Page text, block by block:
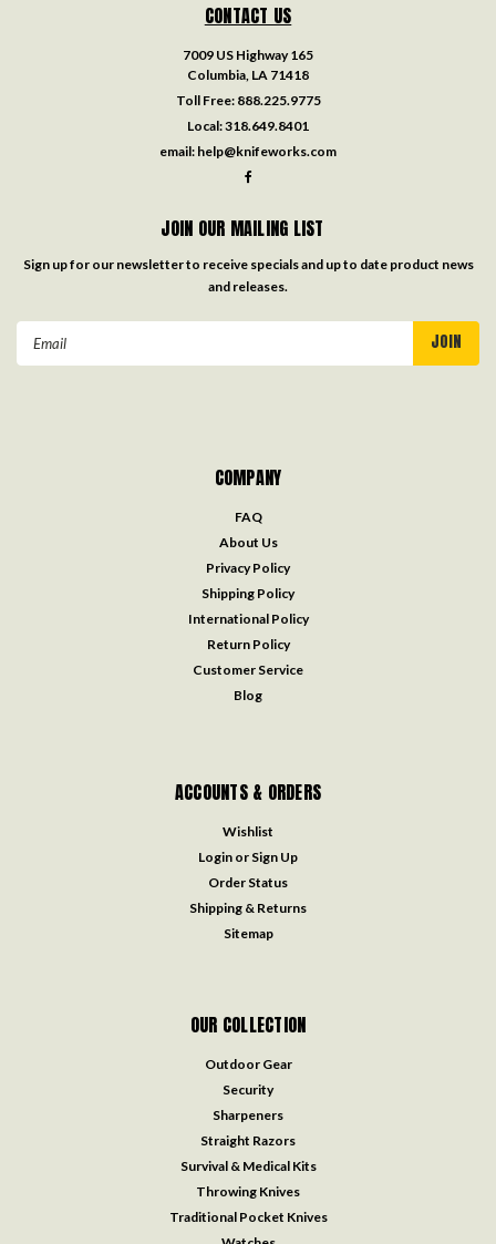
CONTACT US
7009 US Highway 165
Columbia, LA 71418
Toll Free: 888.225.9775
Local:318.649.8401
email: help@knifeworks.com
JOIN OUR MAILING LIST
Sign up for our newsletter to receive specials and up to date product news
and releases.
COMPANY
FAQ
About Us
Privacy Policy
Shipping Policy
International Policy
Return Policy
Customer Service
Blog
ACCOUNTS & ORDERS
Wishlist
Login or Sign Up
Order Status
Shipping & Returns
Sitemap
OUR COLLECTION
Outdoor Gear
Security
Sharpeners
Straight Razors
Survival & Medical Kits
Throwing Knives
Traditional Pocket Knives